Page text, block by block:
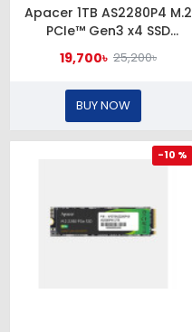
Apacer 1TB AS2280P4 M.2
PCIe™ Gen3 x4 SSD
#AP1TBAS2280P4-1
19,700৳ 25,200৳
BUY NOW
-10 %